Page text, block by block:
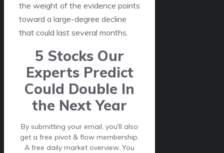
the weight of the evidence points
toward a large-degree decline
that could last several months.
5 Stocks Our
Experts Predict
Could Double In
the Next Year
By submitting your email, you'll also
get a free pivot & flow membership.
A free daily market overview. You